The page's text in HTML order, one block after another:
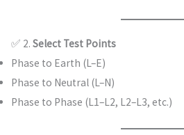
✅ 2. Select Test Points
Phase to Earth (L–E)
Phase to Neutral (L–N)
Phase to Phase (L1–L2, L2–L3, etc.)